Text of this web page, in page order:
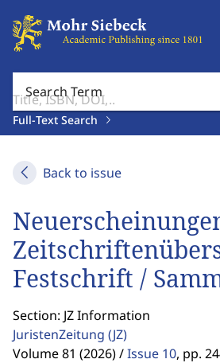
Search Term
Full-Text Search
Back to issue
Festschrift /
Section: JZ Information
JuristenZeitung (JZ)
Volume 81 (2026) /Issue 10, pp.